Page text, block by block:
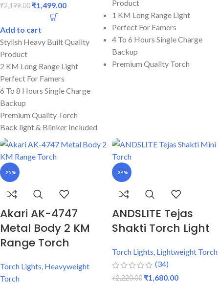
₹2,199.00 ₹1,499.00
Add to cart
Stylish Heavy Built Quality
Product
2 KM Long Range Light
Perfect For Famers
6 To 8 Hours Single Charge
Backup
Premium Quality Torch
Back light & Blinker Included
Product
1 KM Long Range Light
Perfect For Famers
4 To 6 Hours Single Charge
Backup
Premium Quality Torch
-25%
Akari AK-4747
Metal Body 2 KM
Range Torch
Torch Lights, Heavyweight
Torch
-24%
ANDSLITE Tejas
Shakti Torch Light
Torch Lights, Lightweight Torch
(34)
₹2,220.00 ₹1,680.00